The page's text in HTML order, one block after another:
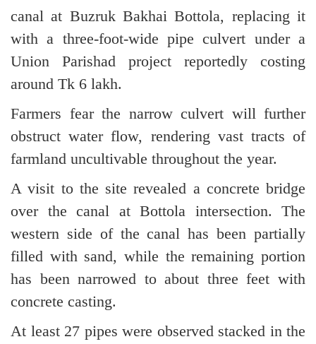
canal at Buzruk Bakhai Bottola, replacing it
with a three-foot-wide pipe culvert under a
Union Parishad project reportedly costing
around Tk 6 lakh.
Farmers fear the narrow culvert will further
obstruct water flow, rendering vast tracts of
farmland uncultivable throughout the year.
A visit to the site revealed a concrete bridge
over the canal at Bottola intersection. The
western side of the canal has been partially
filled with sand, while the remaining portion
has been narrowed to about three feet with
concrete casting.
At least 27 pipes were observed stacked in the